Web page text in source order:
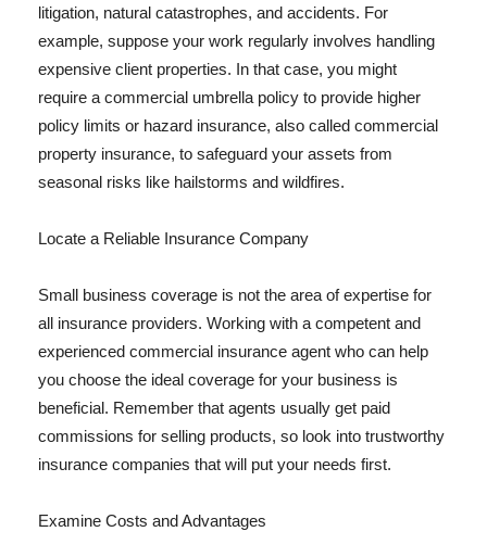
litigation, natural catastrophes, and accidents. For
example, suppose your work regularly involves handling
expensive client properties. In that case, you might
require a commercial umbrella policy to provide higher
policy limits or hazard insurance, also called commercial
property insurance, to safeguard your assets from
seasonal risks like hailstorms and wildfires.
Locate a Reliable Insurance Company
Small business coverage is not the area of expertise for
all insurance providers. Working with a competent and
experienced commercial insurance agent who can help
you choose the ideal coverage for your business is
beneficial. Remember that agents usually get paid
commissions for selling products, so look into trustworthy
insurance companies that will put your needs first.
Examine Costs and Advantages